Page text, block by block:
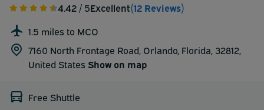
4.42 / 5Excellent(12 Reviews)
1.5 miles to MCO
7160 North Frontage Road, Orlando, Florida, 32812,
United States Show on map
Free Shuttle